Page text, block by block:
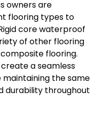
owners are
flooring types to
core waterproof
of other flooring
flooring.
a seamless
the same
durability throughout